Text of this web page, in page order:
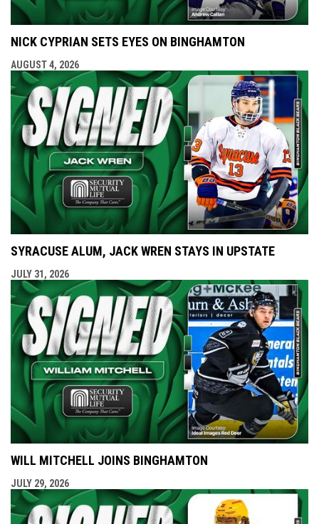
NICK CYPRIAN SETS EYES ON BINGHAMTON
AUGUST 4, 2026
SYRACUSE ALUM, JACK WREN STAYS IN UPSTATE
JULY 31, 2026
WILL MITCHELL JOINS BINGHAMTON
JULY 29, 2026